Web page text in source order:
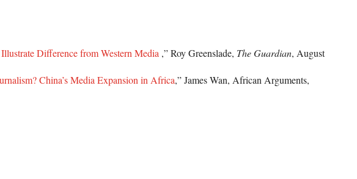
Difference from Western Media ,” Roy Greenslade, The Guardian, August
China’s Media Expansion in Africa,” James Wan, African Arguments,